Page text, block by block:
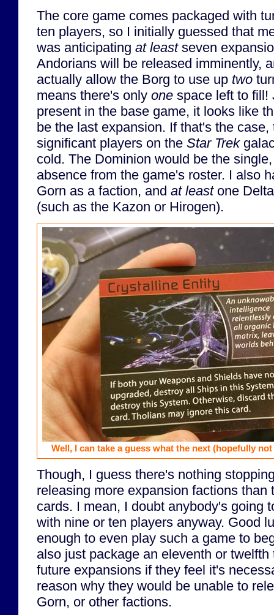
The core game comes packaged with
ten players, so I initially guessed that
was anticipating at leastseven
Andorians will be released imminently,
actually allow the Borg to use up two
means there's only one space left to fill!
present in the base game, it looks like
be the last expansion. If that's the
significant players on the Star Trek
cold. The Dominion would be the
absence from the game's roster. I also
Gorn as a faction, and at leastone
(such as the Kazon or Hirogen).
Well, I can take a guess what the next (hopefully
Though, I guess there's nothing
releasing more expansion factions than
cards. I mean, I doubt anybody's going
with nine or ten players anyway. Good
enough to even play such a game to
also just package an eleventh or
future expansions if they feel it's
reason why they would be unable to
Gorn, or other factions.